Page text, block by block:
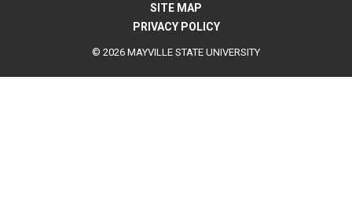
SITE MAP
PRIVACY POLICY
© 2026 MAYVILLE STATE UNIVERSITY